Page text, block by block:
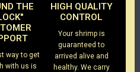
THE
way to get
with us is
HIGH QUALITY
CONTROL
Your shrimp is
guaranteed to
arrived alive and
healthy. We carry